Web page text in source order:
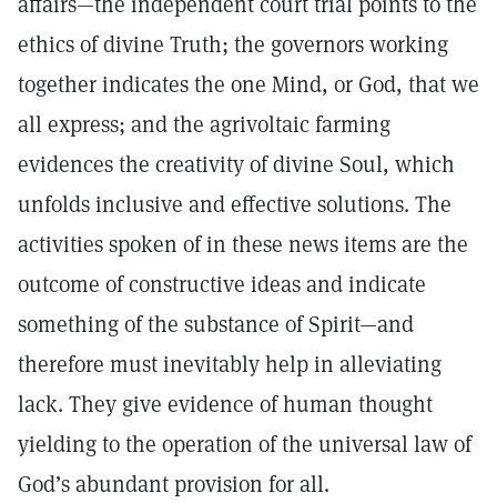
ethics of divine Truth; the governors working
together indicates the one Mind, or God, that we
all express; and the agrivoltaic farming
evidences the creativity of divine Soul, which
unfolds inclusive and effective solutions. The
activities spoken of in these news items are the
outcome of constructive ideas and indicate
something of the substance of Spirit—and
therefore must inevitably help in alleviating
lack. They give evidence of human thought
yielding to the operation of the universal law of
God’s abundant provision for all.